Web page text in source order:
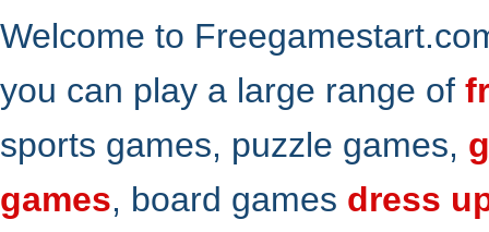
Welcome to
you can play a large range of
sports games, puzzle games,
games, board games dress